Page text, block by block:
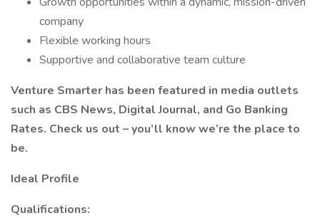
company
Flexible working hours
Supportive and collaborative team culture
Venture Smarter has been featured in media outlets
such as CBS News, Digital Journal, and Go Banking
Rates. Check us out – you’ll know we’re the place to
be.
Ideal Profile
Qualifications: